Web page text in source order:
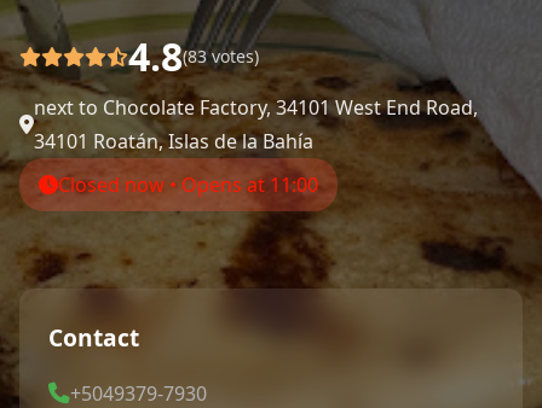
4.8(83 votes)
next to Chocolate Factory, 34101 West End Road,
34101 Roatán, Islas de la Bahía
Closed now • Opens at 11:00
Contact
+5049379-7930